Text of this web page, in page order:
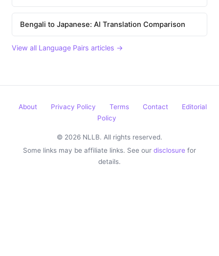
Bengali to Japanese: AI Translation Comparison
View all Language Pairs articles →
About Privacy Policy Terms Contact
Editorial
Policy
© 2026 NLLB. All rights reserved.
Some links may be affiliate links. See our disclosure for
details.